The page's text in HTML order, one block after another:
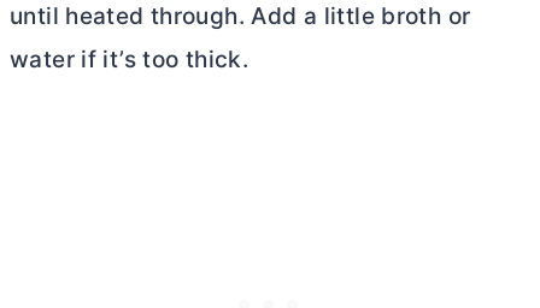
until heated through. Add a little broth or
water if it’s too thick.